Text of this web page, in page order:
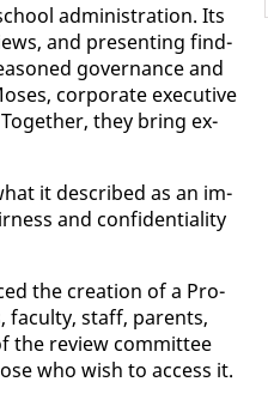
ad­min­is­tra­tion. Its
and pre­sent­ing find­
gov­er­nance and
cor­po­rate ex­ec­u­tive
they bring ex­
it de­scribed as an im­
and con­fi­den­tial­i­ty
the cre­ation of a Pro­
fac­ul­ty, staff, par­ents,
the re­view com­mit­tee
who wish to ac­cess it.